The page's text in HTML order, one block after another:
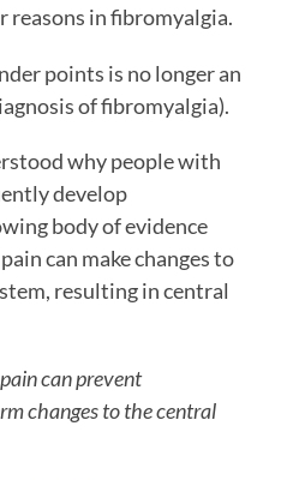
reasons in fibromyalgia.
points is no longer an
of fibromyalgia).
why people with
develop
body of evidence
can make changes to
resulting in central
can prevent
changes to the central